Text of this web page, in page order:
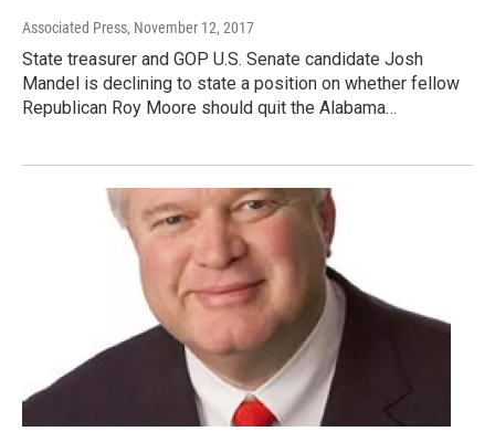
Associated Press, November 12, 2017
State treasurer and GOP U.S. Senate candidate Josh
Mandel is declining to state a position on whether fellow
Republican Roy Moore should quit the Alabama…